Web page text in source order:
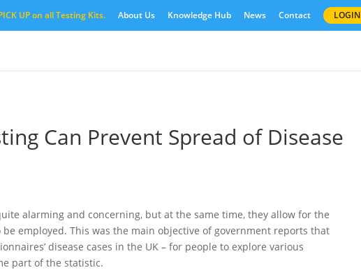
UP on all Testing Kits. About Us Knowledge Hub News Contact LOGIN
Can Prevent Spread of Disease
alarming and concerning, but at the same time, they allow for the
employed. This was the main objective of government reports that
disease cases in the UK – for people to explore various
part of the statistic.